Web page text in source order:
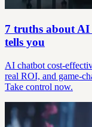
7 truths about
tells you
AI chatbot cost-
real ROI, and game-
Take control now.